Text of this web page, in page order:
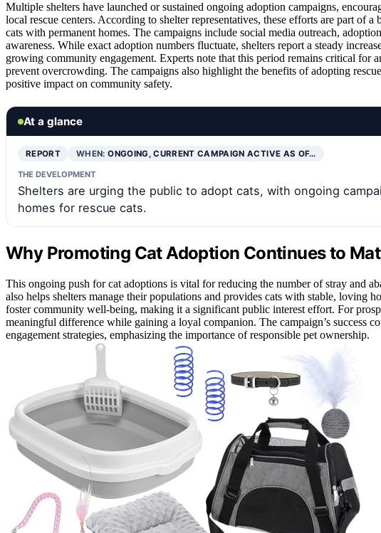
Multiple shelters have launched or sustained ongoing adoption campaigns,
local rescue centers. According to shelter representatives, these efforts are part of
cats with permanent homes. The campaigns include social media outreach,
awareness. While exact adoption numbers fluctuate, shelters report a steady
growing community engagement. Experts note that this period remains critical for
prevent overcrowding. The campaigns also highlight the benefits of adopting
positive impact on community safety.
At a glance
REPORT WHEN:ONGOING, CURRENT CAMPAIGN ACTIVE AS OF…
THE DEVELOPMENT
Shelters are urging the public to adopt cats, with ongoing
homes for rescue cats.
Why Promoting Cat Adoption Continues to
This ongoing push for cat adoptions is vital for reducing the number of stray and
also helps shelters manage their populations and provides cats with stable, loving
foster community well-being, making it a significant public interest effort. For
meaningful difference while gaining a loyal companion. The campaign’s success
engagement strategies, emphasizing the importance of responsible pet ownership.